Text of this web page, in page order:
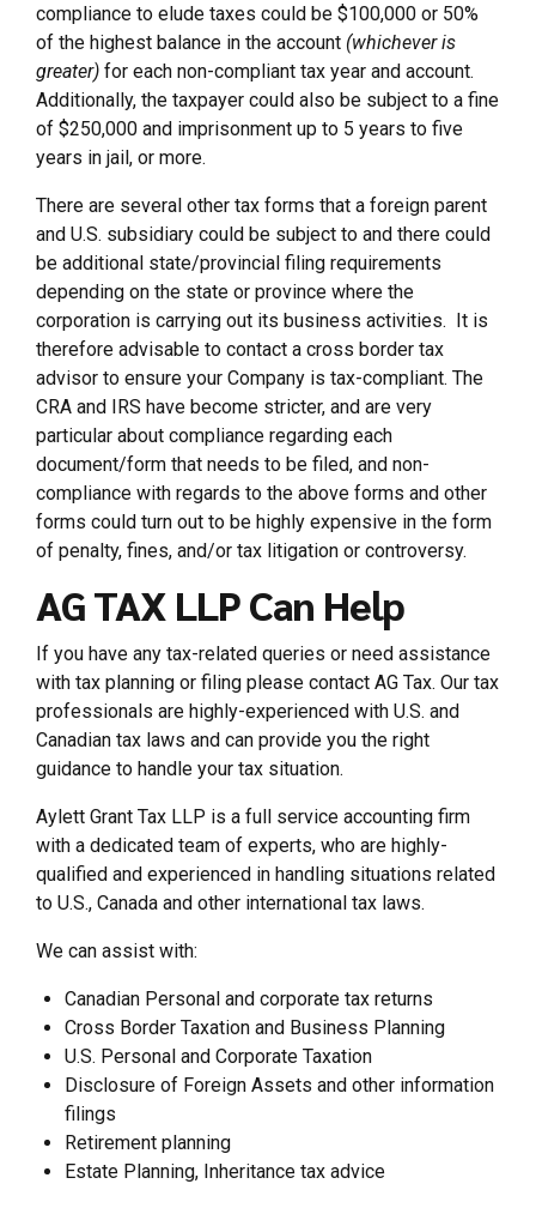
compliance to elude taxes could be $100,000 or 50%
of the highest balance in the account (whichever is
greater) for each non-compliant tax year and account.
Additionally, the taxpayer could also be subject to a fine
of $250,000 and imprisonment up to 5 years to five
years in jail, or more.
There are several other tax forms that a foreign parent
and U.S. subsidiary could be subject to and there could
be additional state/provincial filing requirements
depending on the state or province where the
corporation is carrying out its business activities. It is
therefore advisable to contact a cross border tax
advisor to ensure your Company is tax-compliant. The
CRA and IRS have become stricter, and are very
particular about compliance regarding each
document/form that needs to be filed, and non-
compliance with regards to the above forms and other
forms could turn out to be highly expensive in the form
of penalty, fines, and/or tax litigation or controversy.
AG TAX LLP Can Help
If you have any tax-related queries or need assistance
with tax planning or filing please contact AG Tax. Our tax
professionals are highly-experienced with U.S. and
Canadian tax laws and can provide you the right
guidance to handle your tax situation.
Aylett Grant Tax LLP is a full service accounting firm
with a dedicated team of experts, who are highly-
qualified and experienced in handling situations related
to U.S., Canada and other international tax laws.
We can assist with:
Canadian Personal and corporate tax returns
Cross Border Taxation and Business Planning
U.S. Personal and Corporate Taxation
Disclosure of Foreign Assets and other information
filings
Retirement planning
Estate Planning, Inheritance tax advice